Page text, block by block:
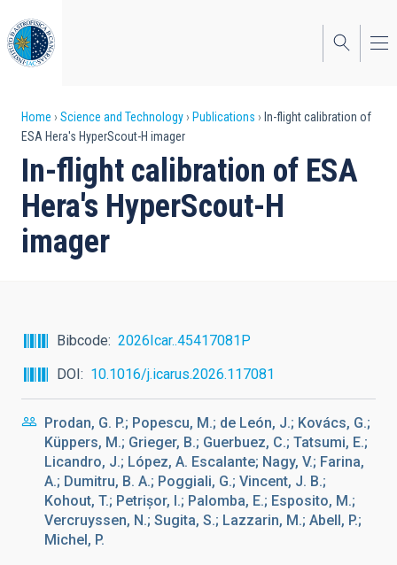
to
main
content
Breadcrumb
Home Science and Technology Publications
In-flight calibration of
ESA Hera's HyperScout-H imager
In-flight calibration of ESA
Hera's HyperScout-H
imager
Bibcode
2026Icar..45417081P
DOI
10.1016/j.icarus.2026.117081
Prodan, G. P.; Popescu, M.; de León, J.; Kovács, G.;
Küppers, M.; Grieger, B.; Guerbuez, C.; Tatsumi, E.;
Licandro, J.; López, A. Escalante; Nagy, V.; Farina,
A.; Dumitru, B. A.; Poggiali, G.; Vincent, J. B.;
Kohout, T.; Petrișor, I.; Palomba, E.; Esposito, M.;
Vercruyssen, N.; Sugita, S.; Lazzarin, M.; Abell, P.;
Michel, P.